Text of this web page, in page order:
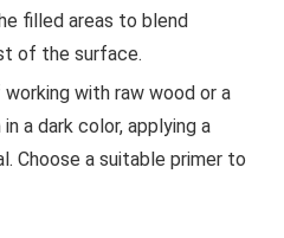
filled areas to blend
of the surface.
working with raw wood or a
a dark color, applying a
Choose a suitable primer to